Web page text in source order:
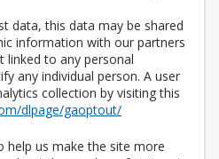
data, this data may be shared
information with our partners
linked to any personal
any individual person. A user
collection by visiting this
dlpage/gaoptout/Opens in a new
help us make the site more